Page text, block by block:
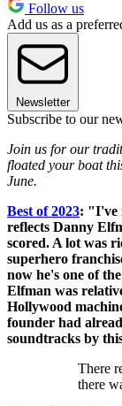
Follow us
Add us as a
Newsletter
Subscribe to our
Join us for our
floated your boat
June.
Best of 2023: "I've
reflects Danny
scored. A lot was
superhero
now he's one of
Elfman was
Hollywood
founder had
soundtracks by
There
there